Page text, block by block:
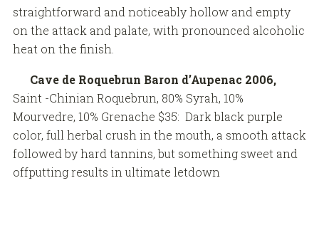
straightforward and noticeably hollow and empty
on the attack and palate, with pronounced alcoholic
heat on the finish.
Cave de Roquebrun Baron d’Aupenac 2006,
Saint -Chinian Roquebrun, 80% Syrah, 10%
Mourvedre, 10% Grenache $35: Dark black purple
color, full herbal crush in the mouth, a smooth attack
followed by hard tannins, but something sweet and
offputting results in ultimate letdown